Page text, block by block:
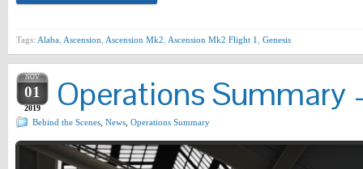
Tags: Alaba Ascension Ascension Mk2 Ascension Mk2 Flight 1 Genesis
NOV
01
2019 Operations Summary
Behind the Scenes News Operations Summary